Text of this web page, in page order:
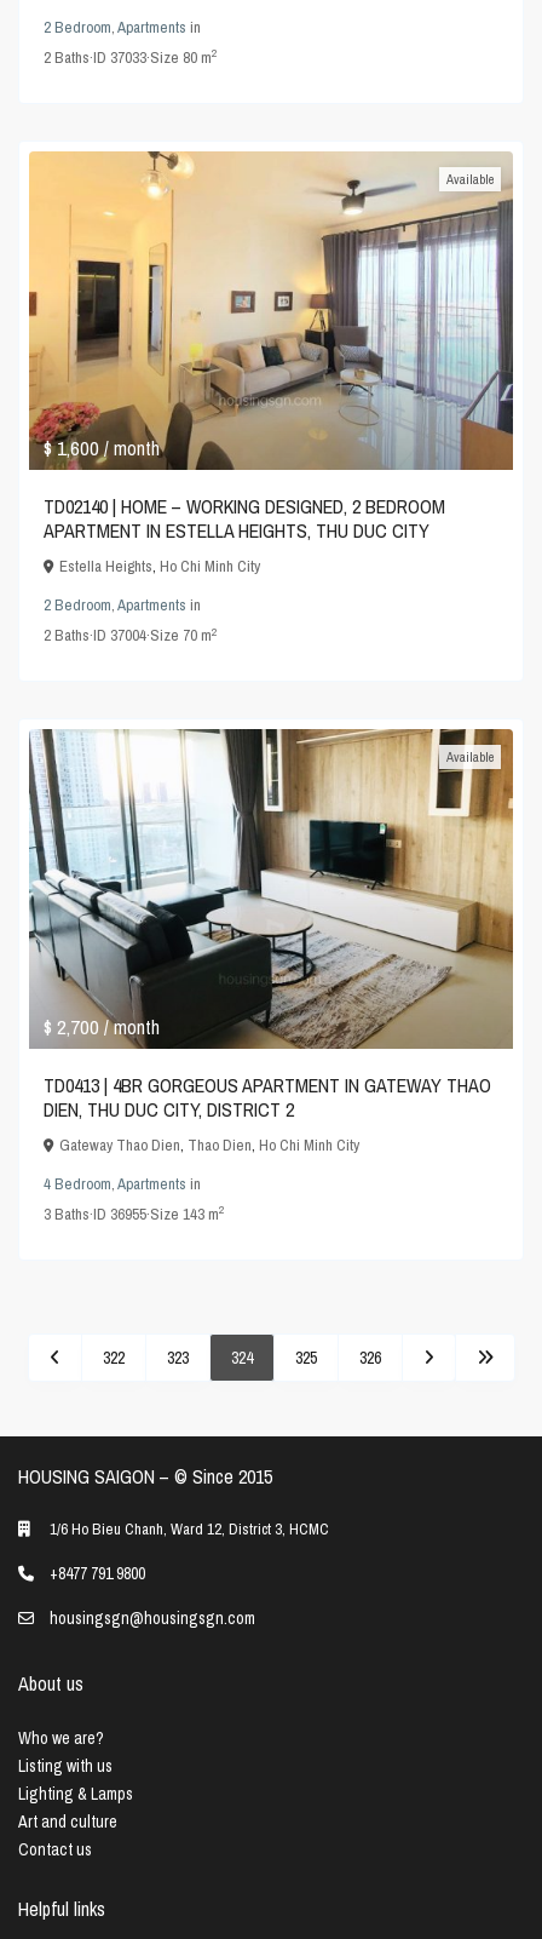
2 Bedroom,Apartments in
2Baths·ID 37033·Size 80 m2
$ 1,600/ month
Available
TD02140 | HOME – WORKING DESIGNED, 2 BEDROOM
APARTMENT IN ESTELLA HEIGHTS, THU DUC CITY
Estella Heights,Ho Chi Minh City
2 Bedroom,Apartments in
2Baths·ID 37004·Size 70 m2
$ 2,700/ month
Available
TD0413 | 4BR GORGEOUS APARTMENT IN GATEWAY THAO
DIEN, THU DUC CITY, DISTRICT 2
Gateway Thao Dien, Thao Dien,Ho Chi Minh City
4 Bedroom,Apartments in
3Baths·ID 36955·Size143 m2
322 323 324 325 326
HOUSING SAIGON – ©️ Since 2015
1/6 Ho Bieu Chanh, Ward 12, District 3, HCMC
+8477 791 9800
housingsgn@housingsgn.com
About us
Who we are?
Listing with us
Lighting & Lamps
Art and culture
Contact us
Helpful links